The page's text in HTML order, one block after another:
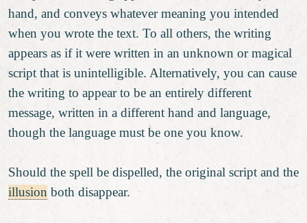
hand, and conveys whatever meaning you intended
when you wrote the text. To all others, the writing
appears as if it were written in an unknown or magical
script that is unintelligible. Alternatively, you can cause
the writing to appear to be an entirely different
message, written in a different hand and language,
though the language must be one you know.
Should the spell be dispelled, the original script and the
illusion both disappear.